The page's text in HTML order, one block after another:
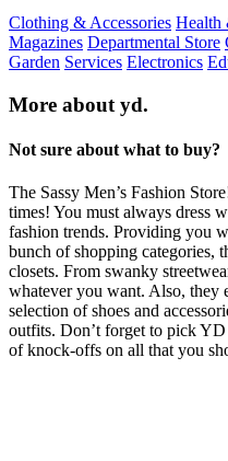
Clothing & Accessories Health
Magazines Departmental Store
Garden Services Electronics
More about yd.
Not sure about what to buy?
The Sassy Men’s Fashion
times! You must always dress
fashion trends. Providing you
bunch of shopping categories,
closets. From swanky
whatever you want. Also, they
selection of shoes and
outfits. Don’t forget to pick
of knock-offs on all that you